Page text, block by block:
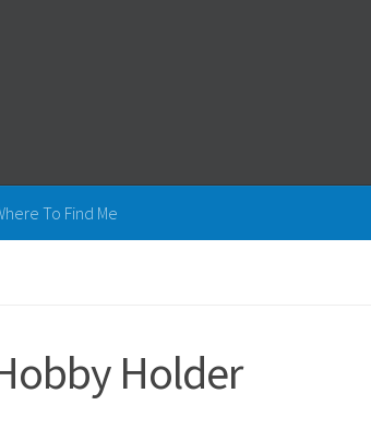
To Find Me
Holder